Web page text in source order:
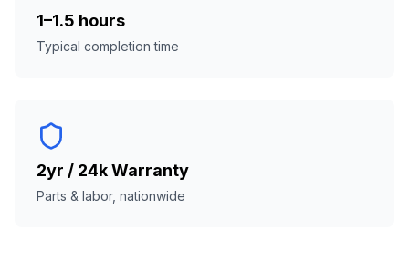
1–1.5 hours
Typical completion time
2yr / 24k Warranty
Parts & labor, nationwide